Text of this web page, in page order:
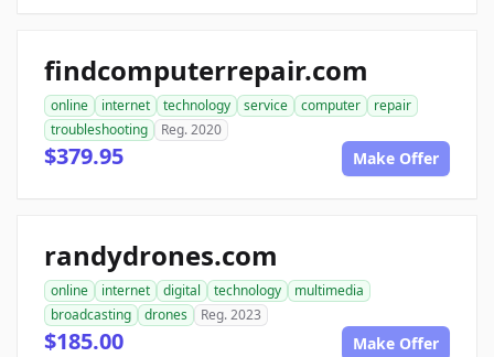
findcomputerrepair.com
online internet technology service computer
repair
troubleshooting
Reg. 2020
$379.95 Make Offer
randydrones.com
online internet digital technology
multimedia
broadcasting
drones Reg. 2023
$185.00 Make Offer